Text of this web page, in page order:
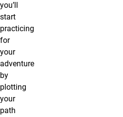
you’ll
start
practicing
for
your
adventure
by
plotting
your
path